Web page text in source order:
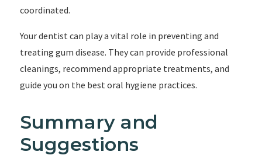
coordinated.
Your dentist can play a vital role in preventing and
treating gum disease. They can provide professional
cleanings, recommend appropriate treatments, and
guide you on the best oral hygiene practices.
Summary and
Suggestions